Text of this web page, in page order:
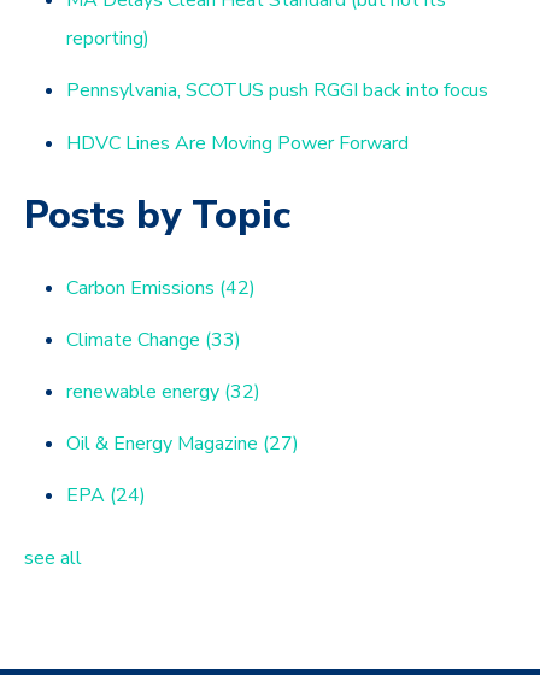
reporting)
Pennsylvania, SCOTUS push RGGI back into focus
HDVC Lines Are Moving Power Forward
Posts by Topic
Carbon Emissions (42)
Climate Change (33)
renewable energy (32)
Oil & Energy Magazine (27)
EPA (24)
see all